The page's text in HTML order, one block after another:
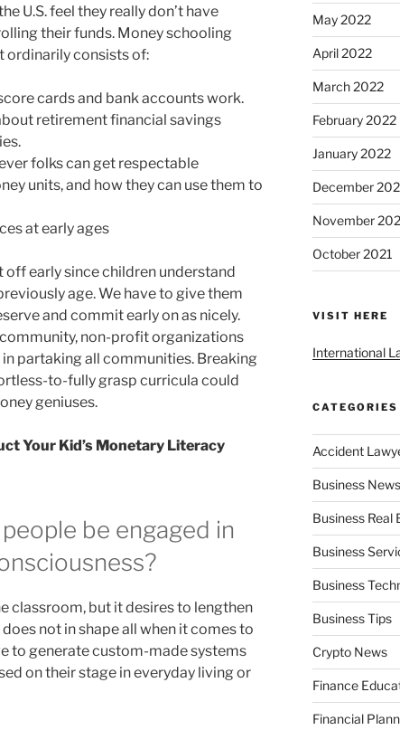
U.S. feel they really don’t have
their funds. Money schooling
ordinarily consists of:
cards and bank accounts work.
retirement financial savings
folks can get respectable
units, and how they can use them to
at early ages
early since children understand
age. We have to give them
and commit early on as nicely.
non-profit organizations
partaking all communities. Breaking
to-fully grasp curricula could
geniuses.
Your Kid’s Monetary Literacy
be engaged in
classroom, but it desires to lengthen
not in shape all when it comes to
to generate custom-made systems
on their stage in everyday living or
May 2022
April 2022
March 2022
February 2022
January 2022
December
November
October 2021
VISIT HERE
International
CATEGORIES
Accident
Business
Business Real
Business
Business
Business Tips
Crypto News
Finance
Financial